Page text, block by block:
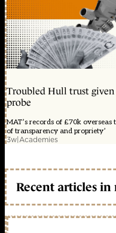
Troubled Hull trust
probe
MAT’s records of £70k overseas
of transparency and propriety’
3w|Academies
Recent articles in